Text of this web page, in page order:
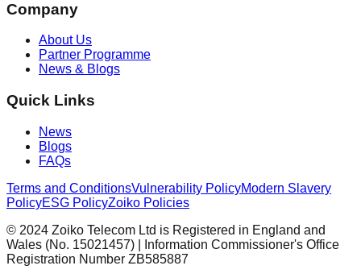
Company
About Us
Partner Programme
News & Blogs
Quick Links
News
Blogs
FAQs
Terms and ConditionsVulnerability PolicyModern Slavery
PolicyESG PolicyZoiko Policies
© 2024 Zoiko Telecom Ltd is Registered in England and
Wales (No. 15021457) | Information Commissioner's Office
Registration Number ZB585887